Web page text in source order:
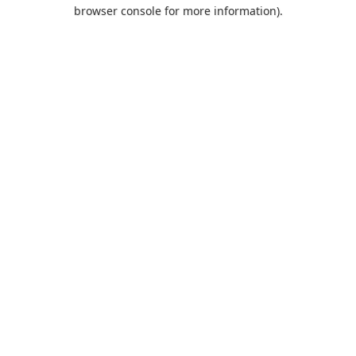
browser console for more information).